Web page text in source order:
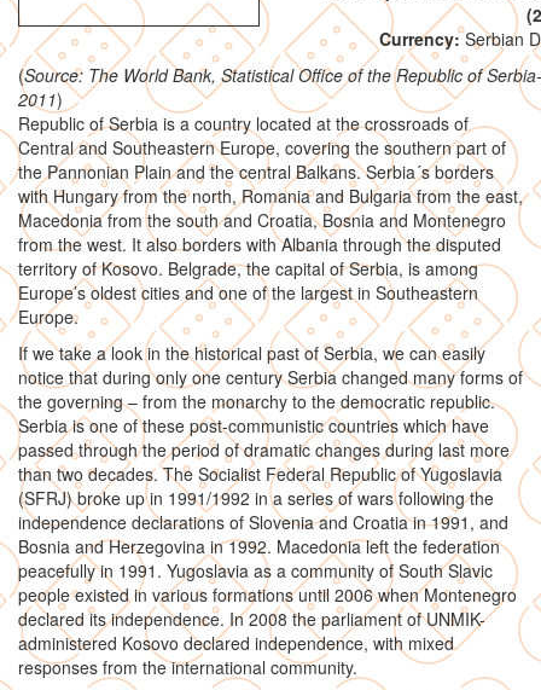
Currency:Serbian
(Source: The World Bank, Statistical Office of the Republic of
2011)
Republic of Serbia is a country located at the crossroads of
Central and Southeastern Europe, covering the southern part of
the Pannonian Plain and the central Balkans. Serbia´s borders
with Hungary from the north, Romania and Bulgaria from the east,
Macedonia from the south and Croatia, Bosnia and Montenegro
from the west. It also borders with Albania through the disputed
territory of Kosovo. Belgrade, the capital of Serbia, is among
Europe’s oldest cities and one of the largest in Southeastern
Europe.
If we take a look in the historical past of Serbia, we can easily
notice that during only one century Serbia changed many forms of
the governing – from the monarchy to the democratic republic.
Serbia is one of these post-communistic countries which have
passed through the period of dramatic changes during last more
than two decades. The Socialist Federal Republic of Yugoslavia
(SFRJ) broke up in 1991/1992 in a series of wars following the
independence declarations of Slovenia and Croatia in 1991, and
Bosnia and Herzegovina in 1992. Macedonia left the federation
peacefully in 1991. Yugoslavia as a community of South Slavic
people existed in various formations until 2006 when Montenegro
declared its independence. In 2008 the parliament of UNMIK-
administered Kosovo declared independence, with mixed
responses from the international community.